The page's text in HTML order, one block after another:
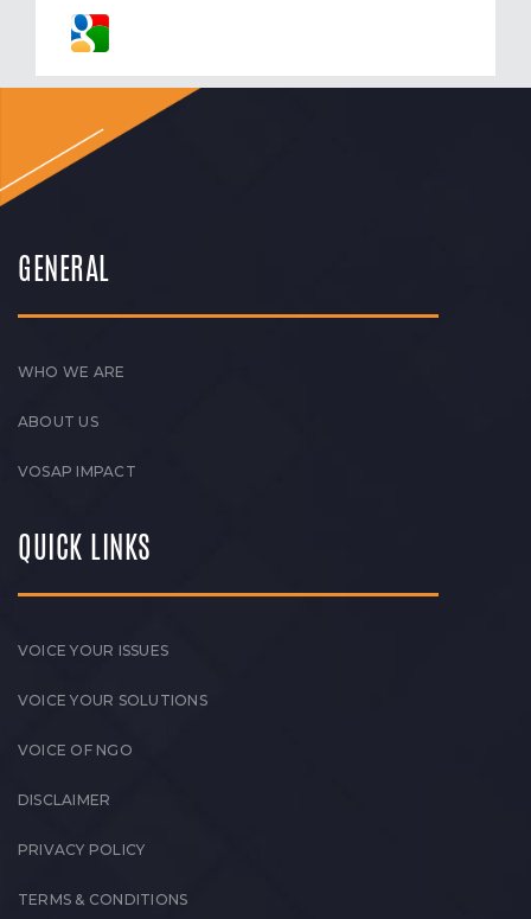
GENERAL
WHO WE ARE
ABOUT US
VOSAP IMPACT
QUICK LINKS
VOICE YOUR ISSUES
VOICE YOUR SOLUTIONS
VOICE OF NGO
DISCLAIMER
PRIVACY POLICY
TERMS & CONDITIONS